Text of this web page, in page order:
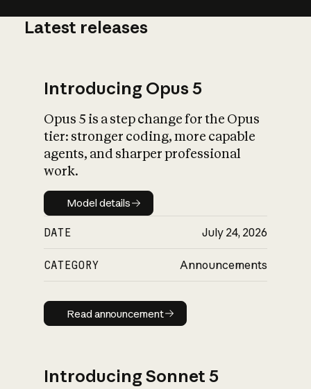
What is AI’s
impact on
Latest releases
Introducing Opus 5
Opus 5 is a step change for the Opus
tier: stronger coding, more capable
agents, and sharper professional
work.
Model details
Model details
DATE July 24, 2026
CATEGORY Announcements
Read announcement
Read announcement
Introducing Sonnet 5